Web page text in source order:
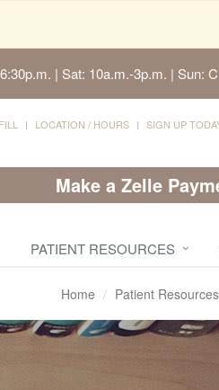
| Sat: 10a.m.-3p.m. | Sun:
LOCATION / HOURS SIGN UP
Make a Zelle
PATIENT RESOURCES
Home Patient Resources